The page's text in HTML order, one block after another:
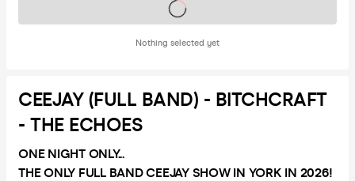
Nothing selected yet
Tickets on sale soon
CEEJAY (FULL BAND) - BITCHCRAFT
- THE ECHOES
ONE NIGHT ONLY...
THE ONLY FULL BAND CEEJAY SHOW IN YORK IN 2026!